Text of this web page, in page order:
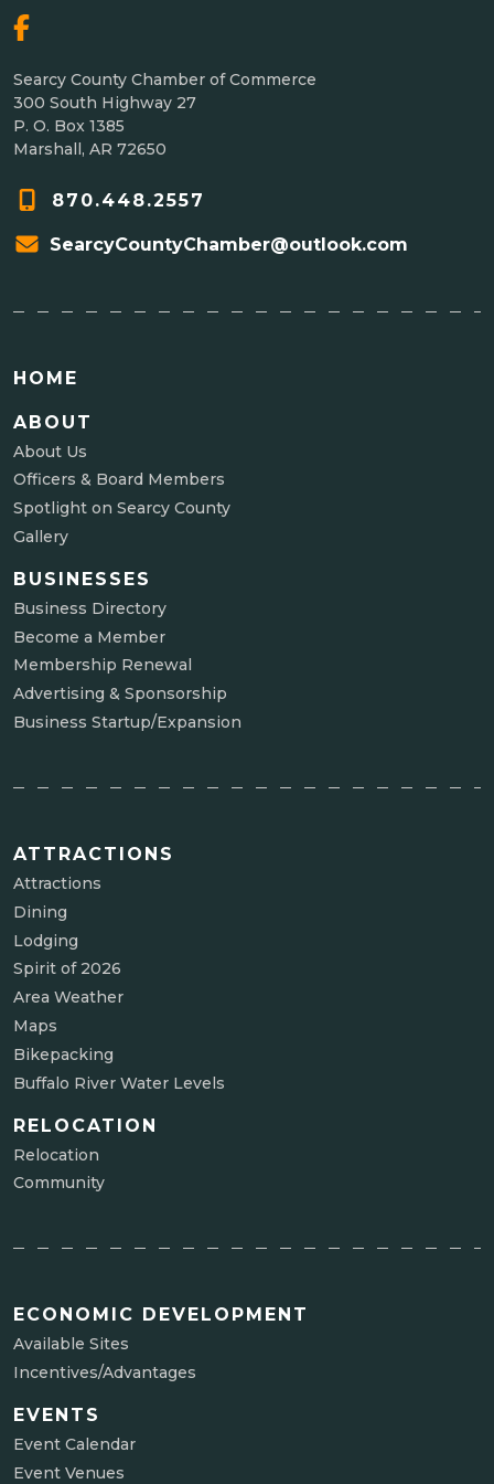
Searcy County Chamber of Commerce
300 South Highway 27
P. O. Box 1385
Marshall, AR 72650
870.448.2557
SearcyCountyChamber@outlook.com
HOME
ABOUT
About Us
Officers & Board Members
Spotlight on Searcy County
Gallery
BUSINESSES
Business Directory
Become a Member
Membership Renewal
Advertising & Sponsorship
Business Startup/Expansion
ATTRACTIONS
Attractions
Dining
Lodging
Spirit of 2026
Area Weather
Maps
Bikepacking
Buffalo River Water Levels
RELOCATION
Relocation
Community
ECONOMIC DEVELOPMENT
Available Sites
Incentives/Advantages
EVENTS
Event Calendar
Event Venues